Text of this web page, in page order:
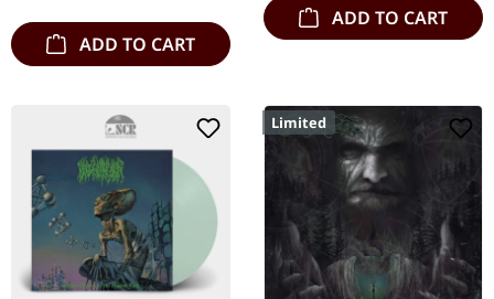
ADD TO CART
ADD TO CART
Limited